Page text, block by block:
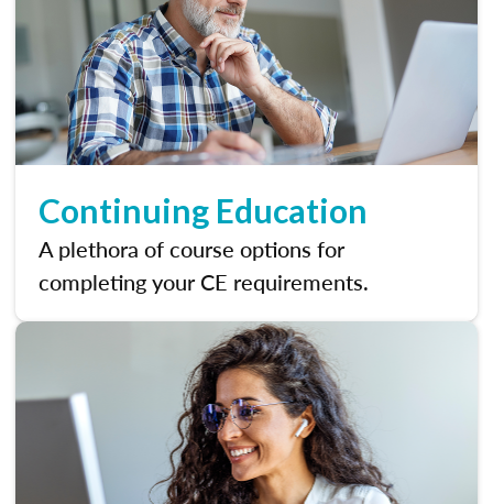
Continuing Education
A plethora of course options for
completing your CE requirements.